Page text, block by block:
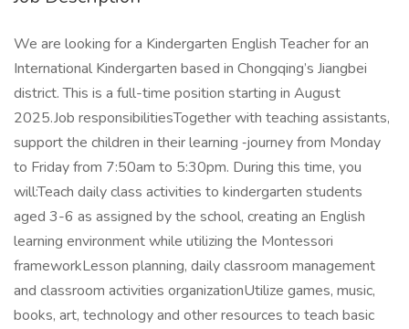
We are looking for a Kindergarten English Teacher for an
International Kindergarten based in Chongqing’s Jiangbei
district. This is a full-time position starting in August
2025.Job responsibilitiesTogether with teaching assistants,
support the children in their learning ‐journey from Monday
to Friday from 7:50am to 5:30pm. During this time, you
will:Teach daily class activities to kindergarten students
aged 3-6 as assigned by the school, creating an English
learning environment while utilizing the Montessori
frameworkLesson planning, daily classroom management
and classroom activities organizationUtilize games, music,
books, art, technology and other resources to teach basic